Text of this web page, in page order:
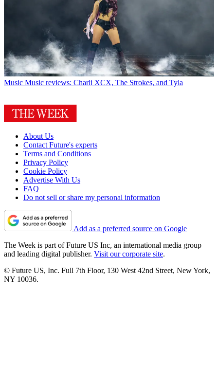
Music Music reviews: Charli XCX, The Strokes, and Tyla
About Us
Contact Future's experts
Terms and Conditions
Privacy Policy
Cookie Policy
Advertise With Us
FAQ
Do not sell or share my personal information
Add as a preferred source on Google
The Week is part of Future US Inc, an international media group
and leading digital publisher. Visit our corporate site.
© Future US, Inc. Full 7th Floor, 130 West 42nd Street, New York,
NY 10036.